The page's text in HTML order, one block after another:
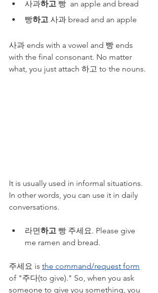
사과하고 빵  an apple and bread
빵하고 사과 bread and an apple
사과 ends with a vowel and 빵 ends
with the final consonant. No matter
what, you just attach 하고 to the nouns.
It is usually used in informal situations.
In other words, you can use it in daily
conversations.
라면하고 빵 주세요. Please give
me ramen and bread.
주세요 is the command/request form
of "주다(to give)." So, when you ask
someone to give you something, you